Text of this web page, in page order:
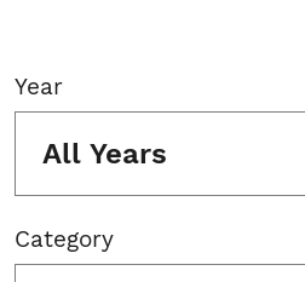
Year
All Years
Category